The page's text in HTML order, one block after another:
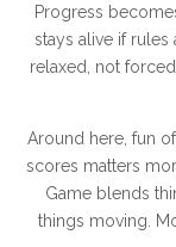
Progress
stays alive if rules
relaxed, not
Around here, fun
scores matters
Game blends
things moving.